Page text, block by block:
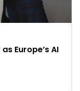
Europe’s AI